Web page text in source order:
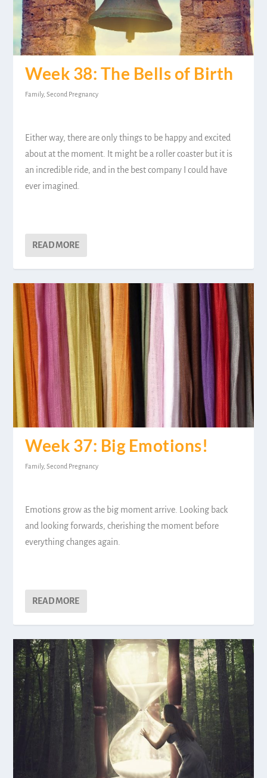
Week 38: The Bells of Birth
Family,Second Pregnancy
Either way, there are only things to be happy and excited
about at the moment. It might be a roller coaster but it is
an incredible ride, and in the best company I could have
ever imagined.
READ MORE
Week 37: Big Emotions!
Family,Second Pregnancy
Emotions grow as the big moment arrive. Looking back
and looking forwards, cherishing the moment before
everything changes again.
READ MORE